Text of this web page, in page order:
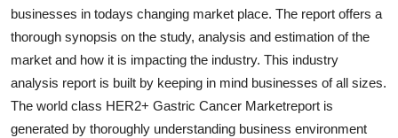
Support Number
businesses in todays changing market place. The report offers a
thorough synopsis on the study, analysis and estimation of the
market and how it is impacting the industry. This industry
analysis report is built by keeping in mind businesses of all sizes.
The world class HER2+ Gastric Cancer Marketreport is
generated by thoroughly understanding business environment